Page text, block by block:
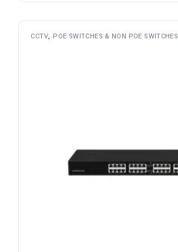
CCTV POE SWITCHES & NON POE SWITCHES